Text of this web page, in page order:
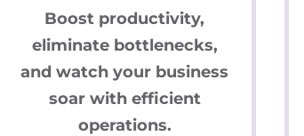
Boost productivity,
eliminate bottlenecks,
and watch your business
soar with efficient
operations.